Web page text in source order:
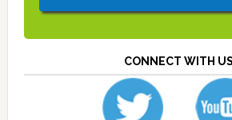
CONNECT WITH US